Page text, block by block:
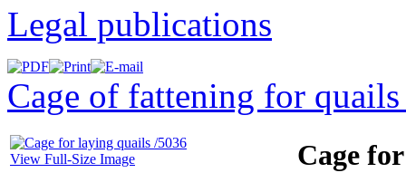
Legal publications
Cage of fattening for
View Full-Size Image Cage